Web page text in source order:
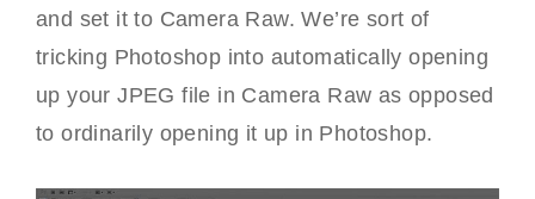
and set it to Camera Raw. We’re sort of
tricking Photoshop into automatically opening
up your JPEG file in Camera Raw as opposed
to ordinarily opening it up in Photoshop.